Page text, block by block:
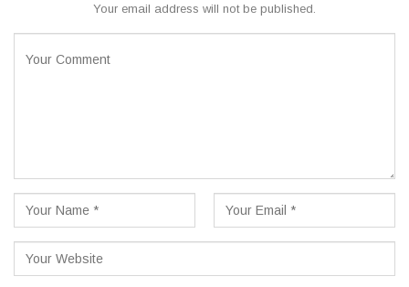
Your email address will not be published.